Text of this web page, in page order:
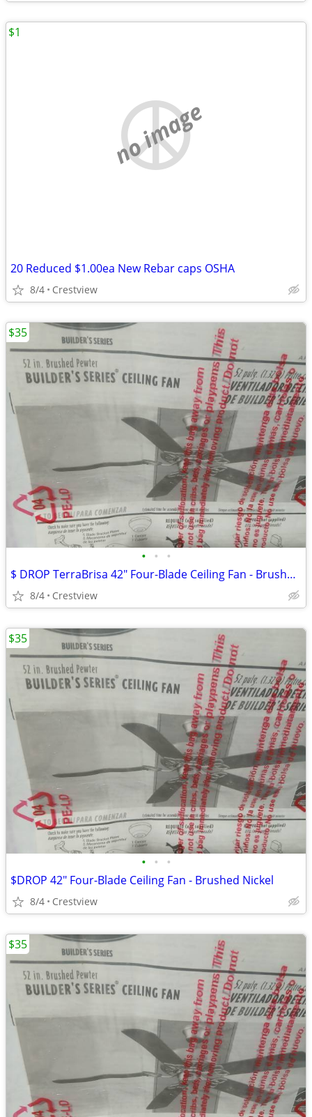
no image
20 Reduced $1.00ea New Rebar caps OSHA
8/4 Crestview
$1
• • •
$ DROP TerraBrisa 42" Four-Blade Ceiling Fan - Brushed Nickel - Ceili
8/4 Crestview
$35
• • •
$DROP 42" Four-Blade Ceiling Fan - Brushed Nickel
8/4 Crestview
$35
$35